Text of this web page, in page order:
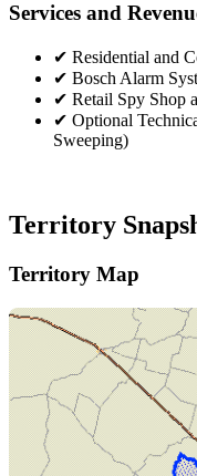
Services and
✔ Residential and
✔ Bosch Alarm
✔ Retail Spy Shop
✔ Optional
Sweeping)
Territory
Territory Map